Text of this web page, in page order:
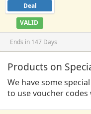
Deal
VALID
Ends in 147 Days
Products on
We have some
to use voucher